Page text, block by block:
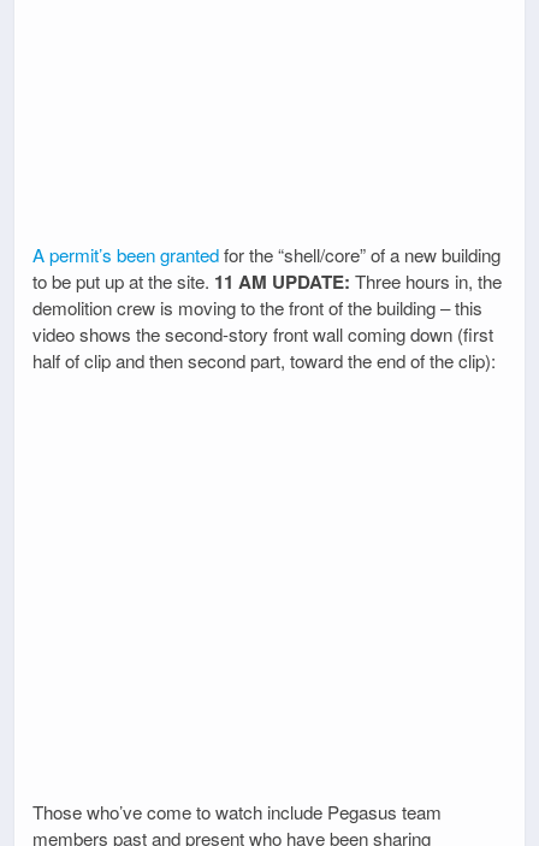
A permit’s been grantedfor the “shell/core” of a new building
to be put up at the site. 11 AM UPDATE: Three hours in, the
demolition crew is moving to the front of the building – this
video shows the second-story front wall coming down (first
half of clip and then second part, toward the end of the clip):
Those who’ve come to watch include Pegasus team
members past and present who have been sharing